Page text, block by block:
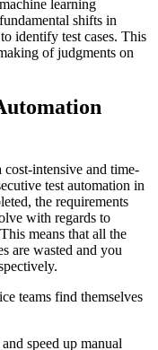
learning
shifts in
identify test cases. This
of judgments on
cost-intensive and time-
test automation in
the requirements
with regards to
means that all the
are wasted and you
teams find themselves
speed up manual